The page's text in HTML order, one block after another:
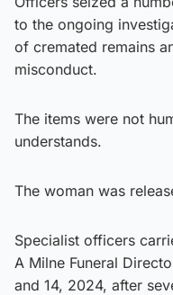
to the ongoing
of cremated remains
misconduct.
The items were not
understands.
The woman was
Specialist officers
A Milne Funeral
and 14, 2024, after